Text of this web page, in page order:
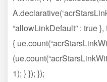
“allowLinkDefault” : true
{
1); } }); });